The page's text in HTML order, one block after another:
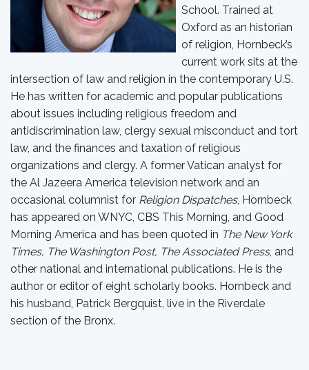
School. Trained at
Oxford as an historian
of religion, Hornbeck’s
current work sits at the
intersection of law and religion in the contemporary U.S.
He has written for academic and popular publications
about issues including religious freedom and
antidiscrimination law, clergy sexual misconduct and tort
law, and the finances and taxation of religious
organizations and clergy. A former Vatican analyst for
the Al Jazeera America television network and an
occasional columnist for Religion Dispatches, Hornbeck
has appeared on WNYC, CBS This Morning, and Good
Morning America and has been quoted in The New York
Times, The Washington Post, The Associated Press, and
other national and international publications. He is the
author or editor of eight scholarly books. Hornbeck and
his husband, Patrick Bergquist, live in the Riverdale
section of the Bronx.